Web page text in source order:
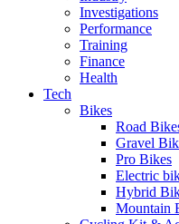
Investigations
Performance
Training
Finance
Health
Tech
Bikes
Road
Gravel
Pro Bikes
Electric
Hybrid
Mountain